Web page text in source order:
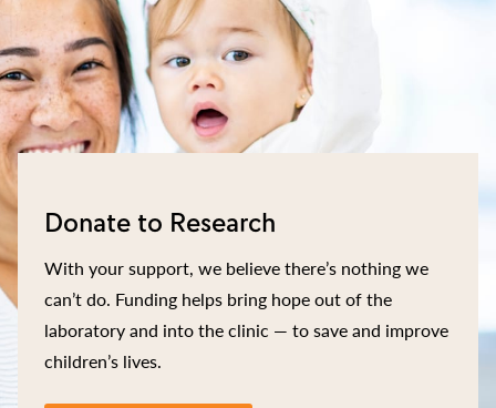
Donate to Research
With your support, we believe there’s nothing we
can’t do. Funding helps bring hope out of the
laboratory and into the clinic — to save and improve
children’s lives.